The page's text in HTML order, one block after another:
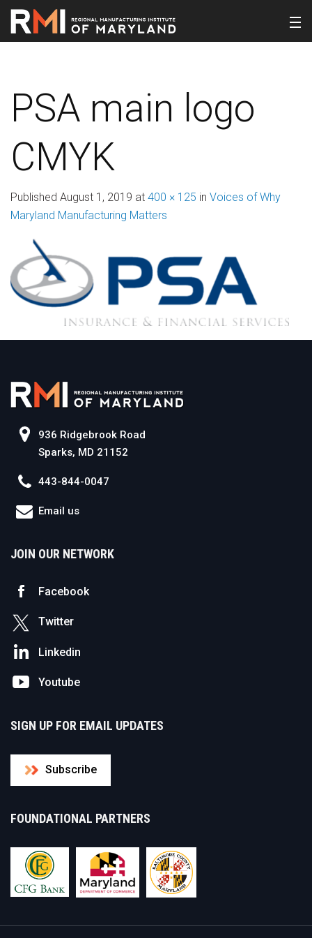
PSA main logo
CMYK
Published August 1, 2019 at 400 × 125 in Voices of Why
Maryland Manufacturing Matters
936 Ridgebrook Road
Sparks, MD 21152
443-844-0047
Email us
JOIN OUR NETWORK
Facebook
Twitter
Linkedin
Youtube
SIGN UP FOR EMAIL UPDATES
Subscribe
FOUNDATIONAL PARTNERS